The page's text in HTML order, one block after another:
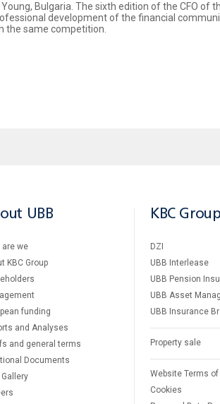
Bulgaria. The sixth edition of the CFO of
development of the financial
the same competition.
UBB
are we
KBC Group
funding
and Analyses
and general terms
Documents
Gallery
KBC Group
DZI
UBB Interlease
UBB Pension
UBB Asset
UBB Insurance
Property sale
Website Terms
Cookies